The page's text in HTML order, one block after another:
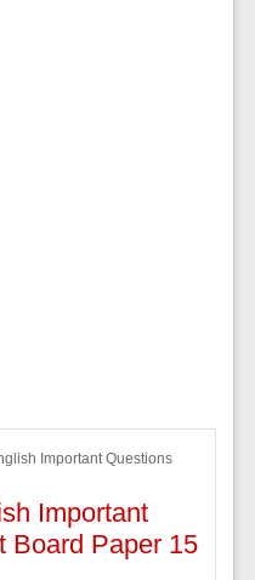
Important Questions
Important
Board Paper 15